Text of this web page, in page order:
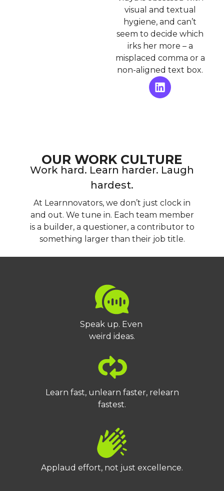
visual and textual
hygiene, and can’t
seem to decide which
irks her more – a
misplaced comma or a
non-aligned text box.
OUR WORK CULTURE
Work hard. Learn harder. Laugh
hardest.
At Learnnovators, we don’t just clock in
and out. We tune in. Each team member
is a builder, a questioner, a contributor to
something larger than their job title.
Speak up. Even
weird ideas.
Learn fast, unlearn faster, relearn
fastest.
Applaud effort, not just excellence.